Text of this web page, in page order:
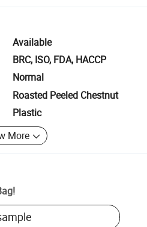
Available
BRC, ISO, FDA, HACCP
Normal
Roasted Peeled Chestnut
Plastic
More
!